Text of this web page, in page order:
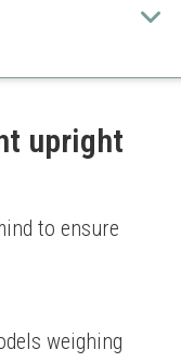
upright
to ensure
weighing